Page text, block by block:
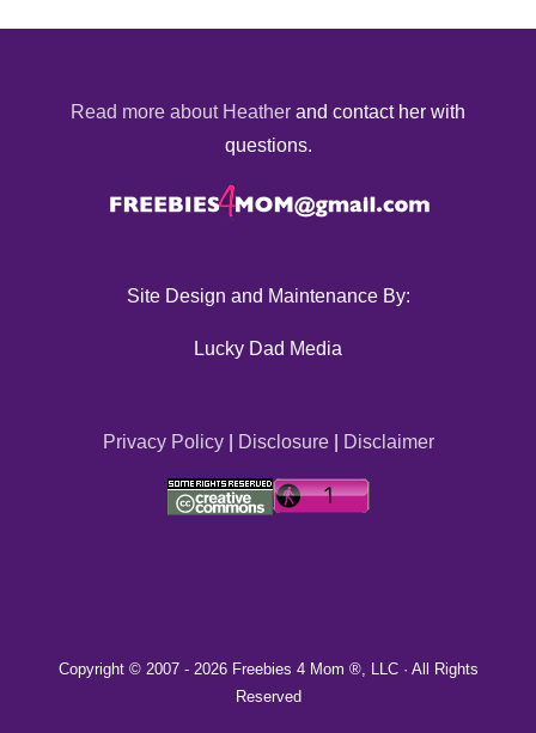
Read more about Heather and contact her with
questions.
Site Design and Maintenance By:
Lucky Dad Media
Privacy Policy| Disclosure| Disclaimer
Copyright © 2007 - 2026 Freebies 4 Mom ®, LLC · All Rights
Reserved